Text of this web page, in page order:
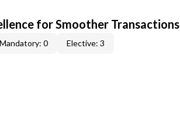
for Smoother Transactions
Mandatory: 0 Elective: 3